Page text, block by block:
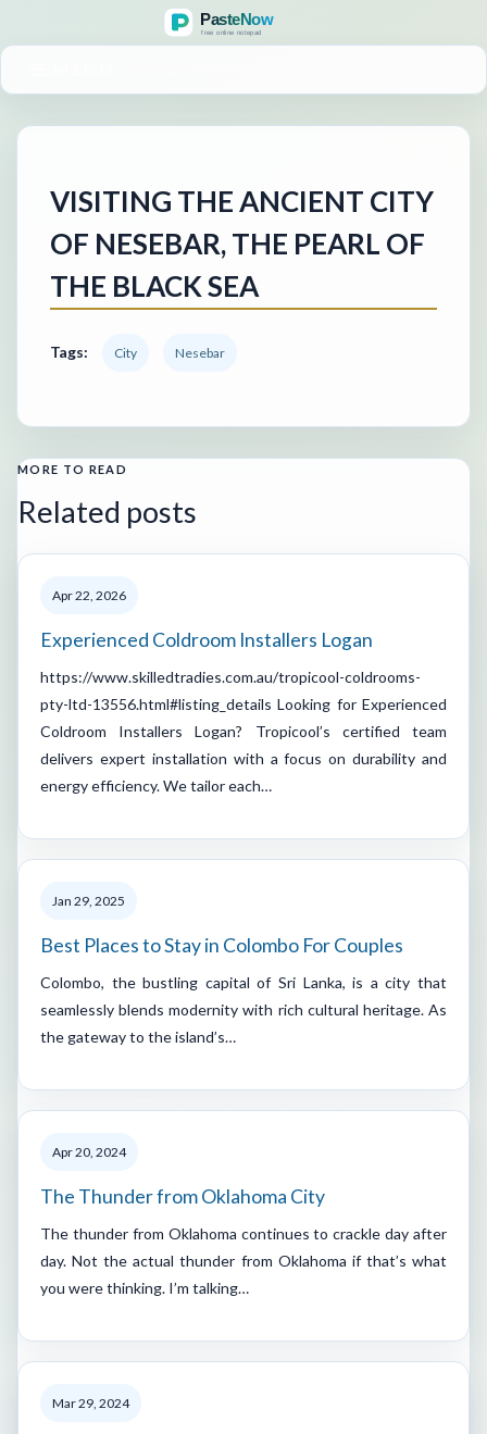
VISITING THE ANCIENT CITY
OF NESEBAR, THE PEARL OF
THE BLACK SEA
Tags: City Nesebar
MORE TO READ
Related posts
Apr 22, 2026
Experienced Coldroom Installers Logan
https://www.skilledtradies.com.au/tropicool-coldrooms-
pty-ltd-13556.html#listing_details Looking for Experienced
Coldroom Installers Logan? Tropicool’s certified team
delivers expert installation with a focus on durability and
energy efficiency. We tailor each…
Jan 29, 2025
Best Places to Stay in Colombo For Couples
Colombo, the bustling capital of Sri Lanka, is a city that
seamlessly blends modernity with rich cultural heritage. As
the gateway to the island’s…
Apr 20, 2024
The Thunder from Oklahoma City
The thunder from Oklahoma continues to crackle day after
day. Not the actual thunder from Oklahoma if that’s what
you were thinking. I’m talking…
Mar 29, 2024